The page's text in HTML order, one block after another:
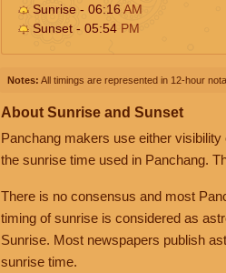
Sunrise - 06:16AM
Sunset - 05:54 PM
Notes: All timings are represented in 12-hour
About Sunrise and Sunset
Panchang makers use either
the sunrise time used in Panchang.
There is no consensus and most
timing of sunrise is considered as
Sunrise. Most newspapers publish
sunrise time.